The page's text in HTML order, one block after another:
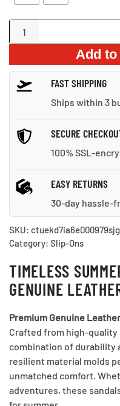
wrap
sandals
quantity
Add
FAST SHIPPING
Ships within 3
SECURE
100% SSL-
EASY RETURNS
30-day hassle-
SKU: ctuekd7ia6e000979sjg
Category: Slip-Ons
TIMELESS
GENUINE
Premium Genuine
Crafted from high-quality
combination of durability
resilient material molds
unmatched comfort.
adventures, these